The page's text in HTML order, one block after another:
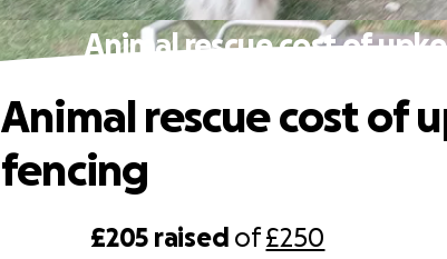
Animal rescue cost of
£205 raised of£250
Animal rescue cost of
fencing